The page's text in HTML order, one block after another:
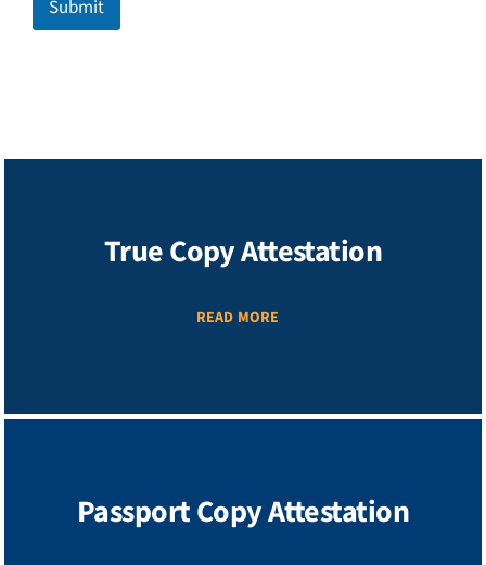
Submit
True Copy Attestation
READ MORE
Passport Copy Attestation